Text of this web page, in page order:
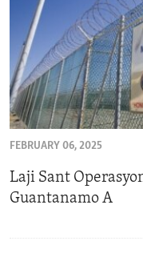
FEBRUARY 06, 2025
Laji Sant
Guantanamo A